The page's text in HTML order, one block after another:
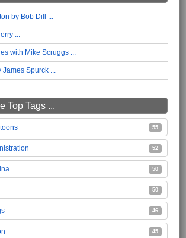
by Bob Dill
with Mike Scruggs
James Spurck
Top Tags ...
55
52
50
50
46
45